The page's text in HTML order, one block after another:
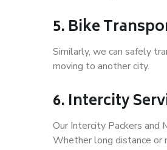
5. Bike
Similarly, we can safely
moving to another city.
6. Intercity
Our Intercity Packers and
Whether long distance or